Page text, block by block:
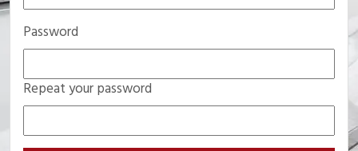
Password
Repeat your password